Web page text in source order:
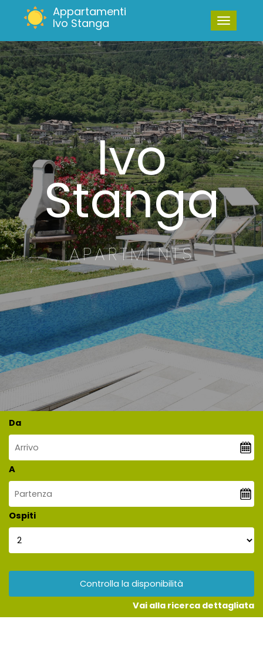
Appartamenti
Ivo Stanga
Ivo
Stanga
APARTMENTS
Da
A
Ospiti
Controlla la disponibilità
Vai alla ricerca dettagliata